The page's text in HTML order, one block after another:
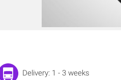
Delivery: 1 - 3 weeks